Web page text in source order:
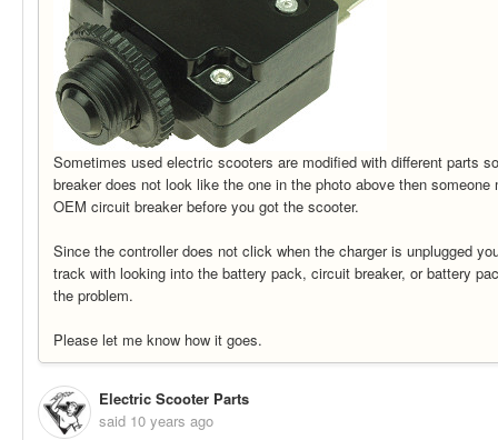
Sometimes used electric scooters are modified with different parts
breaker does not look like the one in the photo above then
OEM circuit breaker before you got the scooter.
Since the controller does not click when the charger is unplugged
track with looking into the battery pack, circuit breaker, or battery
the problem.
Please let me know how it goes.
Electric Scooter Parts
said 10 years ago